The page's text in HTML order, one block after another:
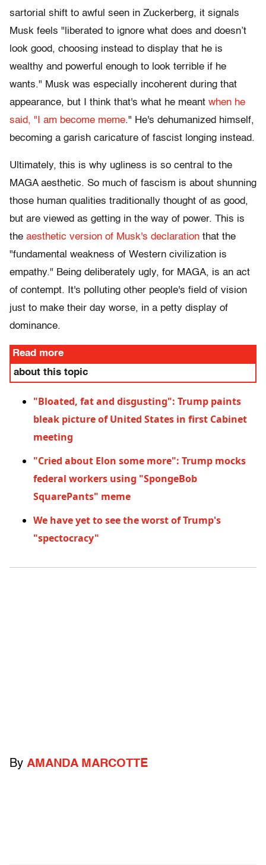
sartorial shift to awful seen in Zuckerberg, it signals
Musk feels "liberated to ignore what does and doesn’t
look good, choosing instead to display that he is
wealthy and powerful enough to look terrible if he
wants." Musk was especially incoherent during that
appearance, but I think that's what he meant when he
said, "I am become meme." He's dehumanized himself,
becoming a garish caricature of fascist longing instead.
Ultimately, this is why ugliness is so central to the
MAGA aesthetic. So much of fascism is about shunning
those human qualities traditionally thought of as good,
but are viewed as getting in the way of power. This is
the aesthetic version of Musk's declaration that the
"fundamental weakness of Western civilization is
empathy." Being deliberately ugly, for MAGA, is an act
of contempt. It's polluting other people's field of vision
just to make their day worse, in a petty display of
dominance.
Read more
about this topic
"Bloated, fat and disgusting": Trump paints
bleak picture of United States in first Cabinet
meeting
"Cried about Elon some more": Trump mocks
federal workers using "SpongeBob
SquarePants" meme
We have yet to see the worst of Trump's
"spectocracy"
By AMANDA MARCOTTE